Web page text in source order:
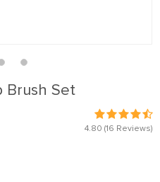
Brush Set
4.80 (16 Reviews)